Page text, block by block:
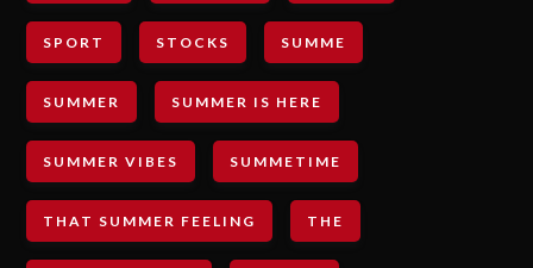
SPORT STOCKS SUMME
SUMMER SUMMER IS HERE
SUMMER VIBES SUMMETIME
THAT SUMMER FEELING THE